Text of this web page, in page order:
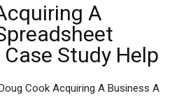
A
Study Help
Cook Acquiring A Business A